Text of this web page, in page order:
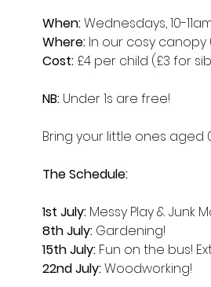
When: Wednesdays, 10-
Where: In our cosy
Cost: £4 per child (£3 for
NB: Under 1s are free!
Bring your little ones
The Schedule:
1st July: Messy Play & Junk
8th July: Gardening!
15th July: Fun on the bus!
22nd July: Woodworking!